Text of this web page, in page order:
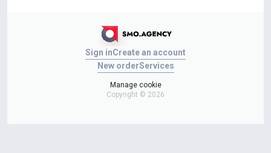
Sign inCreate an account
New orderServices
Manage cookie
Copyright © 2026